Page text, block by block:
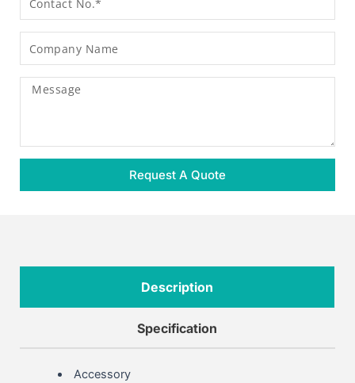
Message
Request A Quote
Description
Specification
Accessory